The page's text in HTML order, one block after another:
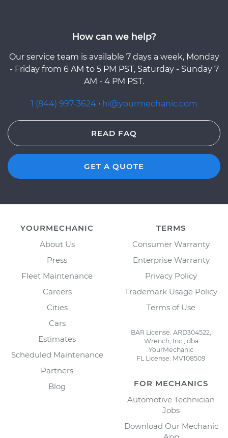
How can we help?
Our service team is available 7 days a week, Monday
- Friday from 6 AM to 5 PM PST, Saturday - Sunday 7
AM - 4 PM PST.
1 (844) 997-3624 · hi@yourmechanic.com
READ FAQ
GET A QUOTE
YOURMECHANIC
About Us
Press
Fleet Maintenance
Careers
Cities
Cars
Estimates
Scheduled Maintenance
Partners
Blog
TERMS
Consumer Warranty
Enterprise Warranty
Privacy Policy
Trademark Usage Policy
Terms of Use
BAR License: ARD304522,
Wrench, Inc., dba
YourMechanic
FL License: MV108509
FOR MECHANICS
Automotive Technician
Jobs
Download Our Mechanic